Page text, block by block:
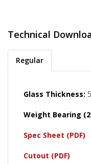
Technical
Regular
Glass Thickness:
Weight Bearing
Spec Sheet (PDF)
Cutout (PDF)